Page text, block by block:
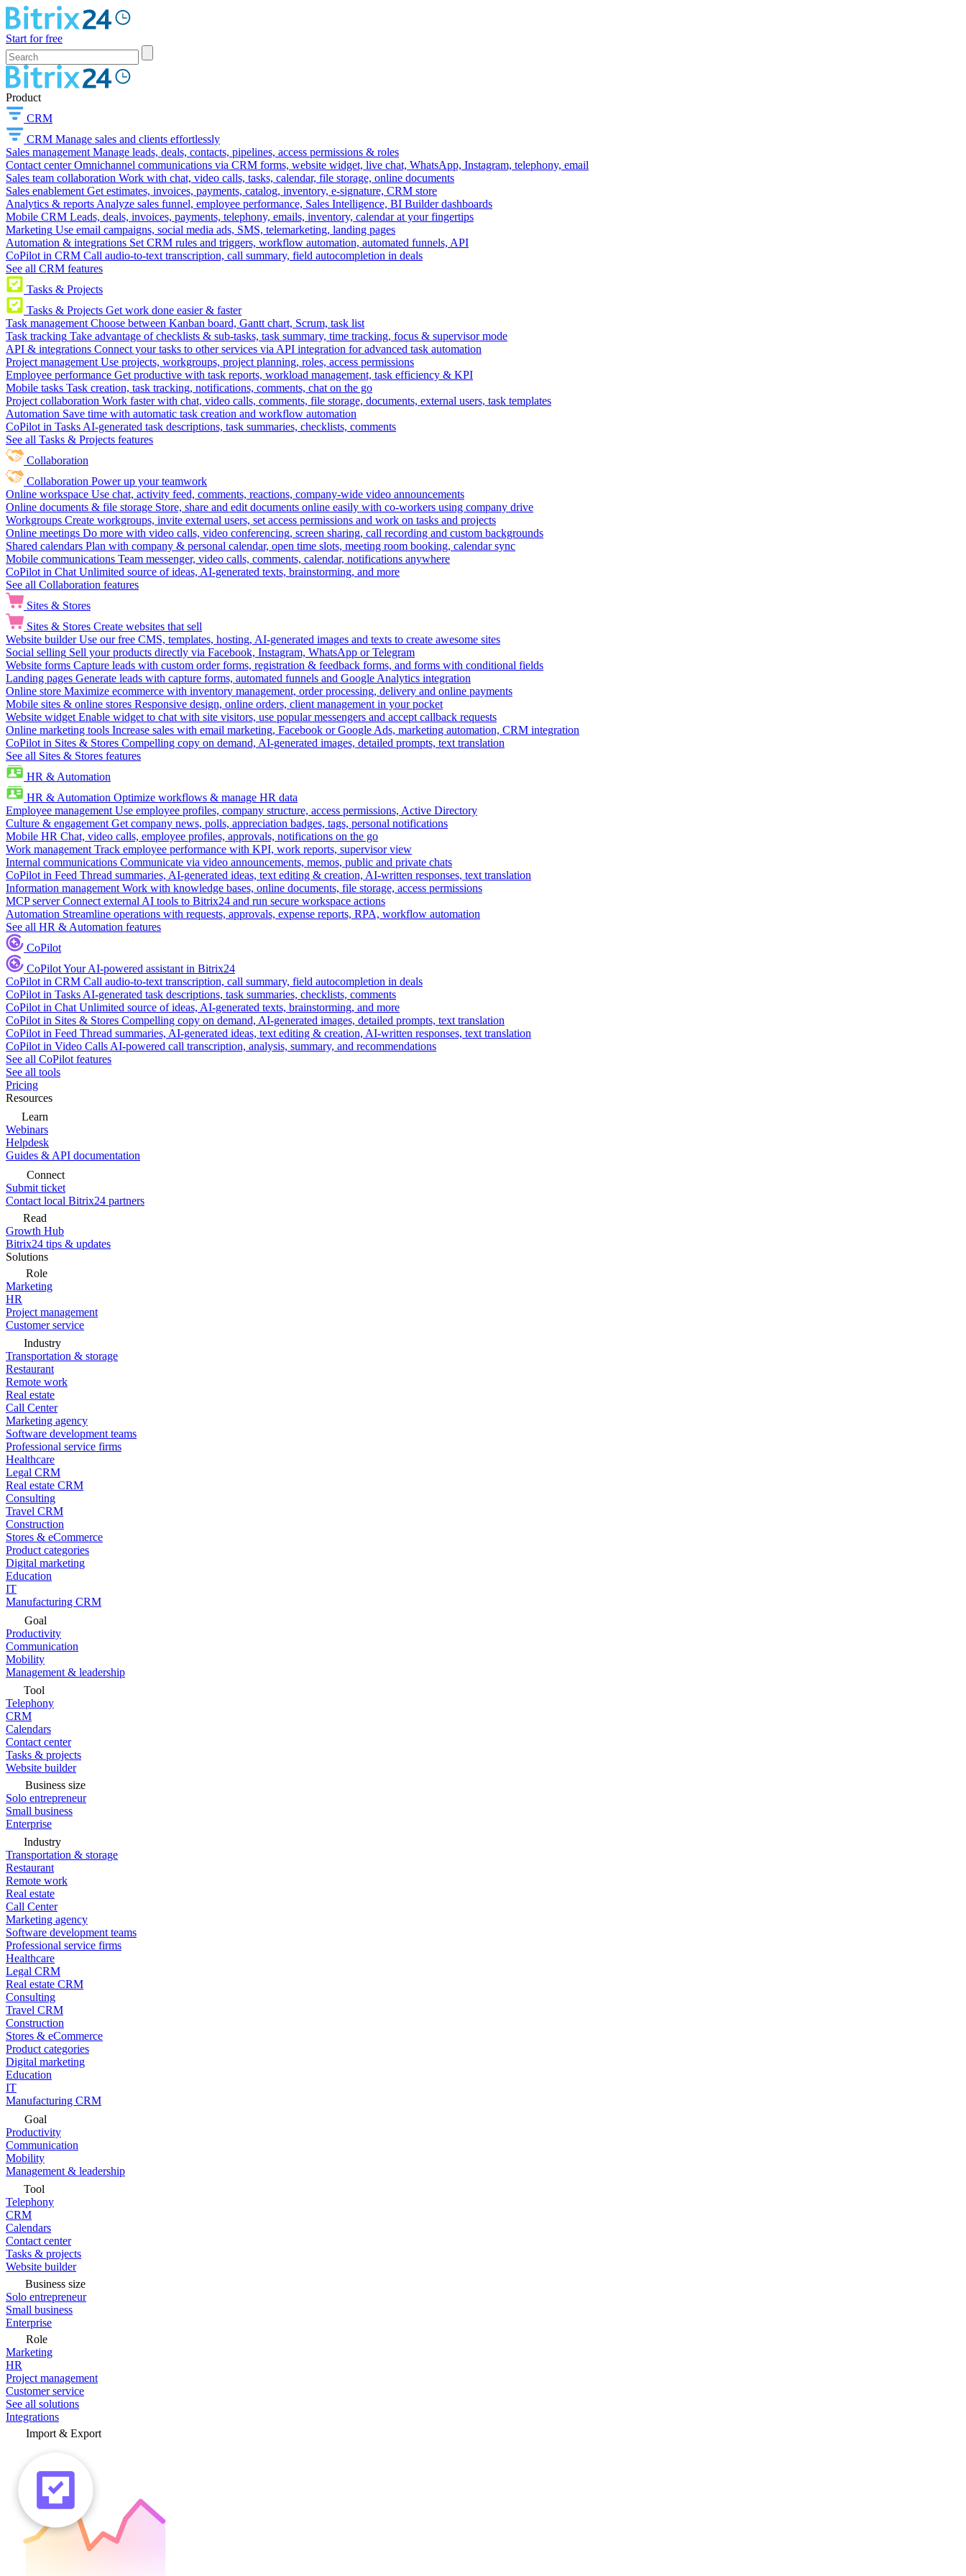
Start for free
Product
CRM
CRM Manage sales and clients effortlessly
Sales management Manage leads, deals, contacts, pipelines, access permissions & roles
Contact center Omnichannel communications via CRM forms, website widget, live chat, WhatsApp, Instagram, telephony, email
Sales team collaboration Work with chat, video calls, tasks, calendar, file storage, online documents
Sales enablement Get estimates, invoices, payments, catalog, inventory, e-signature, CRM store
Analytics & reports Analyze sales funnel, employee performance, Sales Intelligence, BI Builder dashboards
Mobile CRM Leads, deals, invoices, payments, telephony, emails, inventory, calendar at your fingertips
Marketing Use email campaigns, social media ads, SMS, telemarketing, landing pages
Automation & integrations Set CRM rules and triggers, workflow automation, automated funnels, API
CoPilot in CRM Call audio-to-text transcription, call summary, field autocompletion in deals
See all CRM features
Tasks & Projects
Tasks & Projects Get work done easier & faster
Task management Choose between Kanban board, Gantt chart, Scrum, task list
Task tracking Take advantage of checklists & sub-tasks, task summary, time tracking, focus & supervisor mode
API & integrations Connect your tasks to other services via API integration for advanced task automation
Project management Use projects, workgroups, project planning, roles, access permissions
Employee performance Get productive with task reports, workload management, task efficiency & KPI
Mobile tasks Task creation, task tracking, notifications, comments, chat on the go
Project collaboration Work faster with chat, video calls, comments, file storage, documents, external users, task templates
Automation Save time with automatic task creation and workflow automation
CoPilot in Tasks AI-generated task descriptions, task summaries, checklists, comments
See all Tasks & Projects features
Collaboration
Collaboration Power up your teamwork
Online workspace Use chat, activity feed, comments, reactions, company-wide video announcements
Online documents & file storage Store, share and edit documents online easily with co-workers using company drive
Workgroups Create workgroups, invite external users, set access permissions and work on tasks and projects
Online meetings Do more with video calls, video conferencing, screen sharing, call recording and custom backgrounds
Shared calendars Plan with company & personal calendar, open time slots, meeting room booking, calendar sync
Mobile communications Team messenger, video calls, comments, calendar, notifications anywhere
CoPilot in Chat Unlimited source of ideas, AI-generated texts, brainstorming, and more
See all Collaboration features
Sites & Stores
Sites & Stores Create websites that sell
Website builder Use our free CMS, templates, hosting, AI-generated images and texts to create awesome sites
Social selling Sell your products directly via Facebook, Instagram, WhatsApp or Telegram
Website forms Capture leads with custom order forms, registration & feedback forms, and forms with conditional fields
Landing pages Generate leads with capture forms, automated funnels and Google Analytics integration
Online store Maximize ecommerce with inventory management, order processing, delivery and online payments
Mobile sites & online stores Responsive design, online orders, client management in your pocket
Website widget Enable widget to chat with site visitors, use popular messengers and accept callback requests
Online marketing tools Increase sales with email marketing, Facebook or Google Ads, marketing automation, CRM integration
CoPilot in Sites & Stores Compelling copy on demand, AI-generated images, detailed prompts, text translation
See all Sites & Stores features
HR & Automation
HR & Automation Optimize workflows & manage HR data
Employee management Use employee profiles, company structure, access permissions, Active Directory
Culture & engagement Get company news, polls, appreciation badges, tags, personal notifications
Mobile HR Chat, video calls, employee profiles, approvals, notifications on the go
Work management Track employee performance with KPI, work reports, supervisor view
Internal communications Communicate via video announcements, memos, public and private chats
CoPilot in Feed Thread summaries, AI-generated ideas, text editing & creation, AI-written responses, text translation
Information management Work with knowledge bases, online documents, file storage, access permissions
MCP server Connect external AI tools to Bitrix24 and run secure workspace actions
Automation Streamline operations with requests, approvals, expense reports, RPA, workflow automation
See all HR & Automation features
CoPilot
CoPilotYour AI-powered assistant in Bitrix24
CoPilot in CRM Call audio-to-text transcription, call summary, field autocompletion in deals
CoPilot in Tasks AI-generated task descriptions, task summaries, checklists, comments
CoPilot in Chat Unlimited source of ideas, AI-generated texts, brainstorming, and more
CoPilot in Sites & Stores Compelling copy on demand, AI-generated images, detailed prompts, text translation
CoPilot in Feed Thread summaries, AI-generated ideas, text editing & creation, AI-written responses, text translation
CoPilot in Video Calls AI-powered call transcription, analysis, summary, and recommendations
See all CoPilot features
See all tools
Pricing
Resources
Learn
Webinars
Helpdesk
Guides & API documentation
Connect
Submit ticket
Contact local Bitrix24 partners
Read
Growth Hub
Bitrix24 tips & updates
Solutions
Role
Marketing
HR
Project management
Customer service
Industry
Transportation & storage
Restaurant
Remote work
Real estate
Call Center
Marketing agency
Software development teams
Professional service firms
Healthcare
Legal CRM
Real estate CRM
Consulting
Travel CRM
Construction
Stores & eCommerce
Product categories
Digital marketing
Education
IT
Manufacturing CRM
Goal
Productivity
Communication
Mobility
Management & leadership
Tool
Telephony
CRM
Calendars
Contact center
Tasks & projects
Website builder
Business size
Solo entrepreneur
Small business
Enterprise
Industry
Transportation & storage
Restaurant
Remote work
Real estate
Call Center
Marketing agency
Software development teams
Professional service firms
Healthcare
Legal CRM
Real estate CRM
Consulting
Travel CRM
Construction
Stores & eCommerce
Product categories
Digital marketing
Education
IT
Manufacturing CRM
Goal
Productivity
Communication
Mobility
Management & leadership
Tool
Telephony
CRM
Calendars
Contact center
Tasks & projects
Website builder
Business size
Solo entrepreneur
Small business
Enterprise
Role
Marketing
HR
Project management
Customer service
See all solutions
Integrations
Import & Export